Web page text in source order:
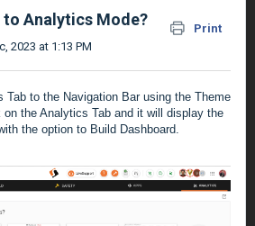
Analytics Mode?
Print
2023 at 1:13 PM
Tab to the Navigation Bar using the Theme
the Analytics Tab and it will display the
the option to Build Dashboard.